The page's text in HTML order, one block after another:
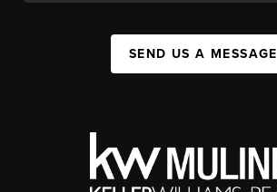
SEND US A MESSAGE